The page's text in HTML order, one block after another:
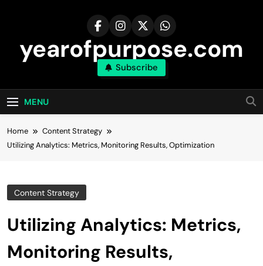
yearofpurpose.com
Subscribe
MENU
Home
Content Strategy
Utilizing Analytics: Metrics, Monitoring Results, Optimization
Content Strategy
Utilizing Analytics: Metrics,
Monitoring Results,